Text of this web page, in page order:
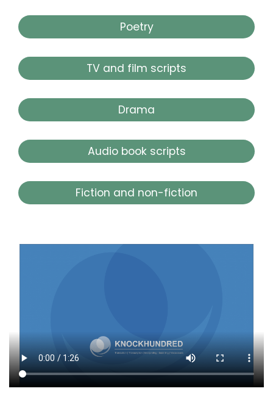
Poetry
TV and film scripts
Drama
Audio book scripts
Fiction and non-fiction